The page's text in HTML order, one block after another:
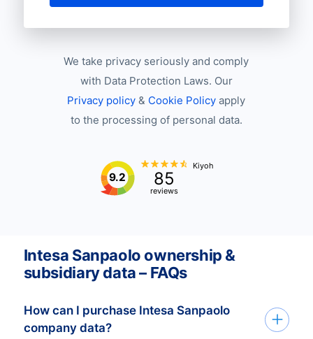
We take privacy seriously and comply
with Data Protection Laws. Our
Privacy policy & Cookie Policy apply
to the processing of personal data.
9.2 85
reviews
Kiyoh
Intesa Sanpaolo ownership &
subsidiary data – FAQs
How can I purchase Intesa Sanpaolo
company data?